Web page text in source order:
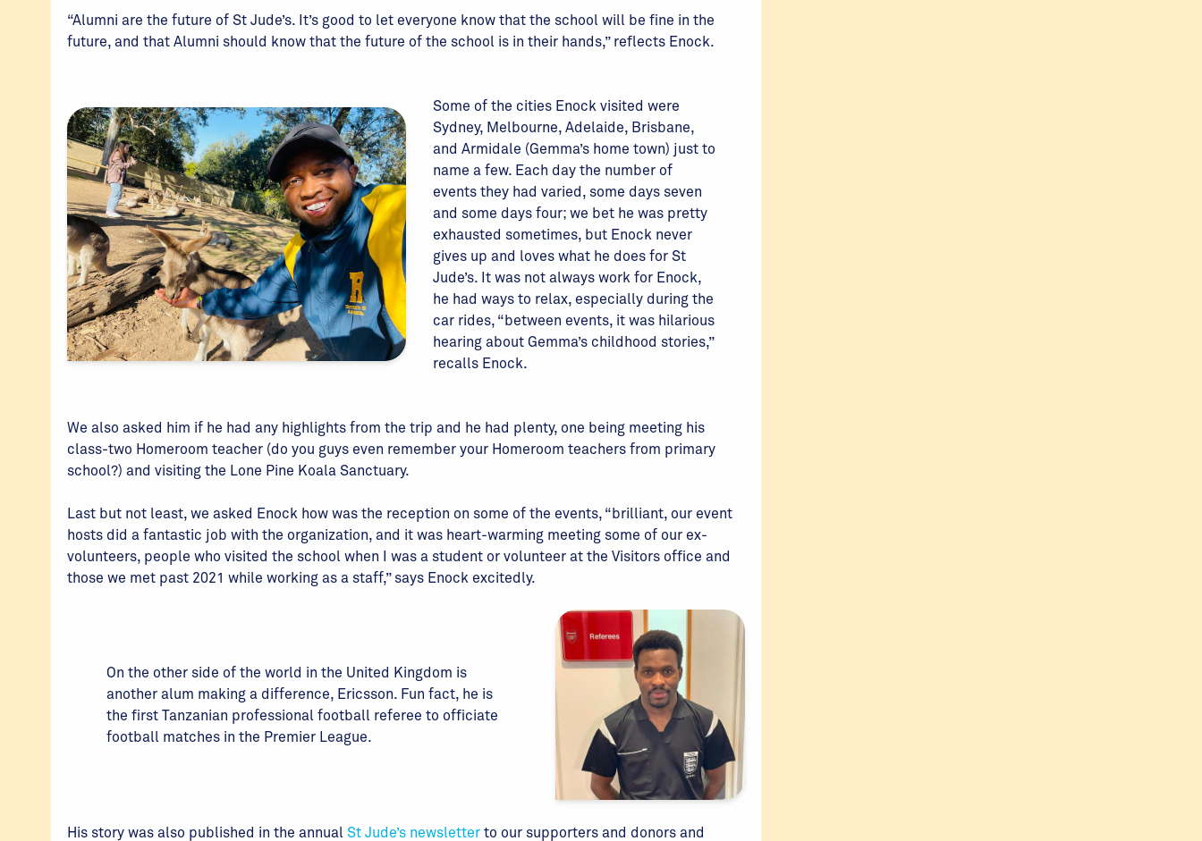
“Alumni are the future of St Jude’s. It’s good to let everyone know that the school will be fine in the
future, and that Alumni should know that the future of the school is in their hands,” reflects Enock.
Some of the cities Enock visited were
Sydney, Melbourne, Adelaide, Brisbane,
and Armidale (Gemma’s home town) just to
name a few. Each day the number of
events they had varied, some days seven
and some days four; we bet he was pretty
exhausted sometimes, but Enock never
gives up and loves what he does for St
Jude’s. It was not always work for Enock,
he had ways to relax, especially during the
car rides, “between events, it was hilarious
hearing about Gemma’s childhood stories,”
recalls Enock.
We also asked him if he had any highlights from the trip and he had plenty, one being meeting his
class-two Homeroom teacher (do you guys even remember your Homeroom teachers from primary
school?) and visiting the Lone Pine Koala Sanctuary.
Last but not least, we asked Enock how was the reception on some of the events, “brilliant, our event
hosts did a fantastic job with the organization, and it was heart-warming meeting some of our ex-
volunteers, people who visited the school when I was a student or volunteer at the Visitors office and
those we met past 2021 while working as a staff,” says Enock excitedly.
On the other side of the world in the United Kingdom is
another alum making a difference, Ericsson. Fun fact, he is
the first Tanzanian professional football referee to officiate
football matches in the Premier League.
His story was also published in the annual St Jude’s newsletter to our supporters and donors and